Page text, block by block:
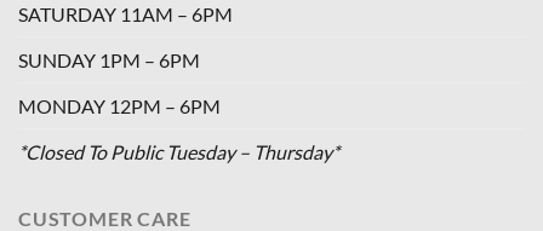
SATURDAY 11AM – 6PM
SUNDAY 1PM – 6PM
MONDAY 12PM – 6PM
*Closed To Public Tuesday – Thursday*
CUSTOMER CARE